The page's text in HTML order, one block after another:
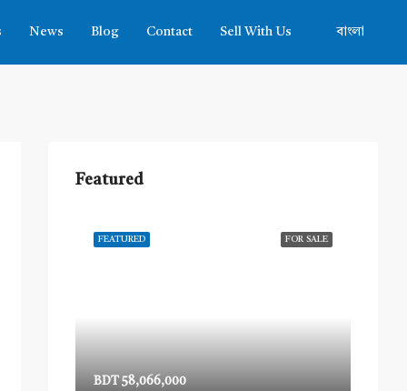
News Blog Contact Sell With Us বাংলা
Featured
FOR SALE
FEATURED
BDT 58,066,000